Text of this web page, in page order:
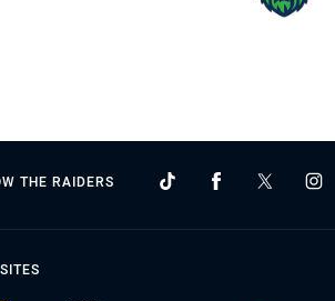
THE RAIDERS